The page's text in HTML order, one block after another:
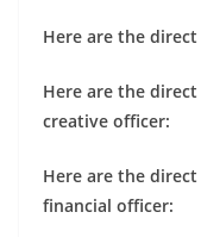
Here are the direct
Here are the
creative officer:
Here are the
financial officer: